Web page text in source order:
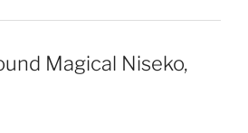
Magical Niseko,